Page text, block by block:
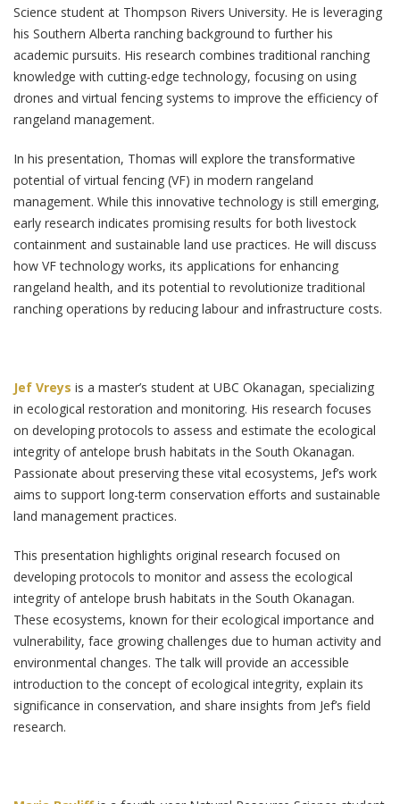
Science student at Thompson Rivers University. He is leveraging
his Southern Alberta ranching background to further his
academic pursuits. His research combines traditional ranching
knowledge with cutting-edge technology, focusing on using
drones and virtual fencing systems to improve the efficiency of
rangeland management.
In his presentation, Thomas will explore the transformative
potential of virtual fencing (VF) in modern rangeland
management. While this innovative technology is still emerging,
early research indicates promising results for both livestock
containment and sustainable land use practices. He will discuss
how VF technology works, its applications for enhancing
rangeland health, and its potential to revolutionize traditional
ranching operations by reducing labour and infrastructure costs.
Jef Vreys is a master’s student at UBC Okanagan, specializing
in ecological restoration and monitoring. His research focuses
on developing protocols to assess and estimate the ecological
integrity of antelope brush habitats in the South Okanagan.
Passionate about preserving these vital ecosystems, Jef’s work
aims to support long-term conservation efforts and sustainable
land management practices.
This presentation highlights original research focused on
developing protocols to monitor and assess the ecological
integrity of antelope brush habitats in the South Okanagan.
These ecosystems, known for their ecological importance and
vulnerability, face growing challenges due to human activity and
environmental changes. The talk will provide an accessible
introduction to the concept of ecological integrity, explain its
significance in conservation, and share insights from Jef’s field
research.